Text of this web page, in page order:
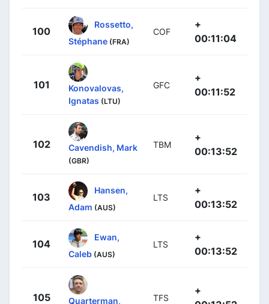
100
Rossetto,
Stéphane (FRA)
COF
+
00:11:04
101
Konovalovas,
Ignatas (LTU)
GFC
+
00:11:52
102 Cavendish, Mark
(GBR)
TBM
+
00:13:52
103
Hansen,
Adam (AUS)
LTS
+
00:13:52
104
Ewan,
Caleb (AUS)
LTS
+
00:13:52
105
Quarterman,
TFS
+